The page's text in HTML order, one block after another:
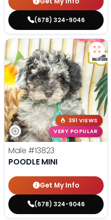
(678) 324-9046
391 VIEWS
VERY POPULAR
Male #13823
POODLE MINI
Get My Info
(678) 324-9046